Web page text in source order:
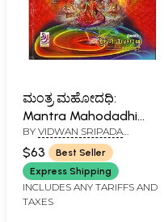
ಮಂತ್ರ ಮಹೋದಧಿ:
Mantra Mahodadhi
(Kannada)
BY VIDWAN SRIPADA
RAGHUNATHA KULKARNI
$63
Best Seller
Express Shipping
INCLUDES ANY TARIFFS AND
TAXES